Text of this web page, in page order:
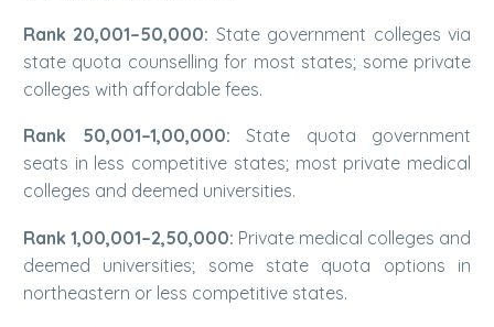
Rank 20,001–50,000: State government colleges via
state quota counselling for most states; some private
colleges with affordable fees.
Rank 50,001–1,00,000: State quota government
seats in less competitive states; most private medical
colleges and deemed universities.
Rank 1,00,001–2,50,000: Private medical colleges and
deemed universities; some state quota options in
northeastern or less competitive states.